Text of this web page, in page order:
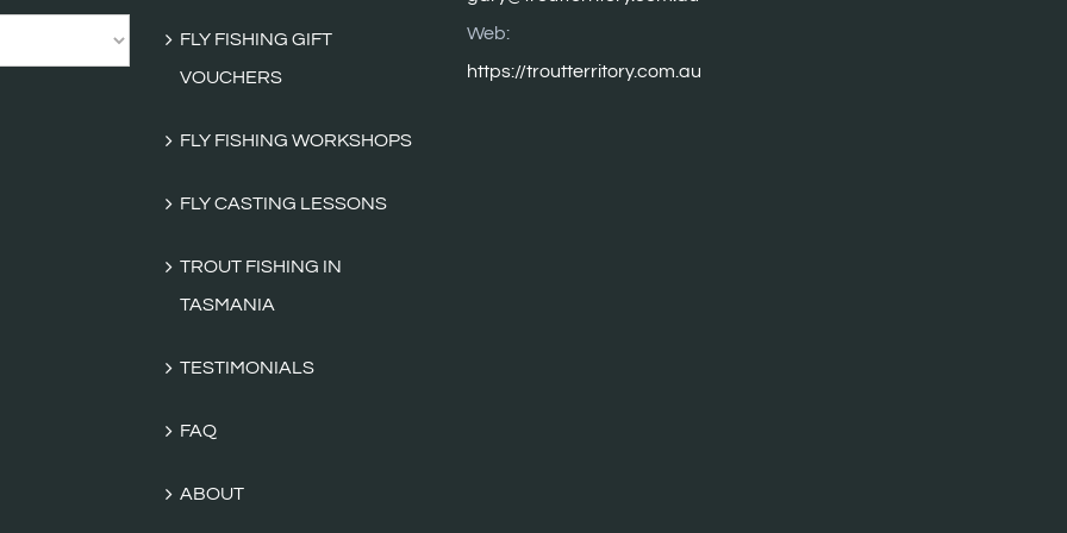
FLY FISHING GIFT
VOUCHERS
FLY FISHING WORKSHOPS
FLY CASTING LESSONS
TROUT FISHING IN
TASMANIA
TESTIMONIALS
FAQ
ABOUT
Web:
https://troutterritory.com.au